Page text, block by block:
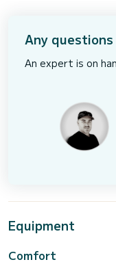
Any questions
An expert is on
Equipment
Comfort